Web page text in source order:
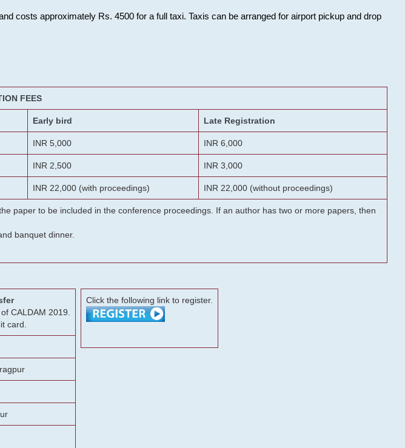
costs approximately Rs. 4500 for a full taxi. Taxis can be arranged for airport pickup and drop
FEES
Early bird Late Registration
INR 5,000 INR 6,000
INR 2,500 INR 3,000
INR 22,000 (with proceedings) INR 22,000 (without proceedings)
paper to be included in the conference proceedings. If an author has two or more papers, then
banquet dinner.
CALDAM 2019.
card.
Click the following link to register.